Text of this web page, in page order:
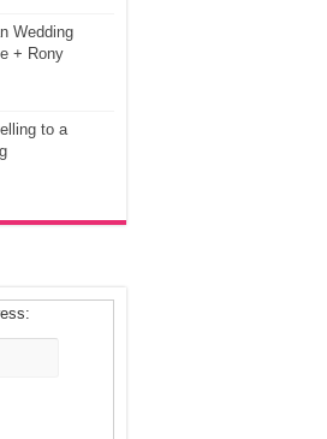
Wedding
+ Rony
to a